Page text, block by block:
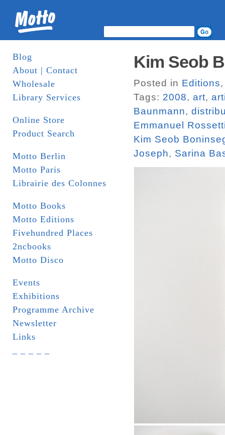
Blog
About | Contact
Wholesale
Library Services
Online Store
Product Search
Motto Berlin
Motto Paris
Librairie des Colonnes
Motto Books
Motto Editions
Fivehundred Places
2ncbooks
Motto Disco
Events
Exhibitions
Programme Archive
Newsletter
Links
Kim Seob
Posted in Editions
Tags: 2008, art,
Baunmann,
Emmanuel
Kim Seob
Joseph, Sarina